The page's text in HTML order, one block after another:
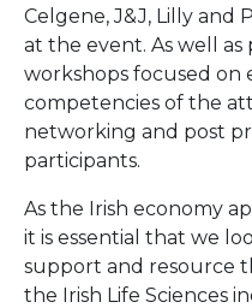
Celgene, J&J, Lilly and
at the event. As well
workshops focused on
competencies of the
networking and post
participants.
As the Irish economy
it is essential that we
support and resource
the Irish Life Sciences